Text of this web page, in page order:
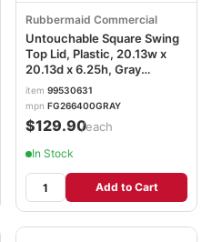
Rubbermaid Commercial
Untouchable Square Swing
Top Lid, Plastic, 20.13w x
20.13d x 6.25h, Gray
RCP2664GRAY
item 99530631
mpn FG266400GRAY
$129.90/each
In Stock
Add to Cart